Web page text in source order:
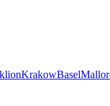
KrakowBasel